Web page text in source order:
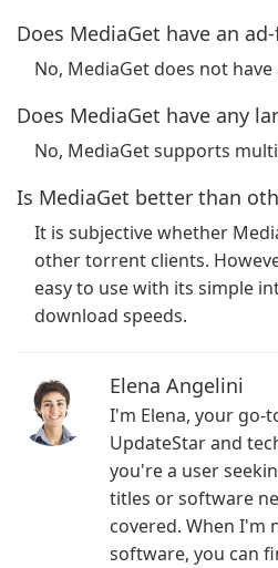
Does MediaGet have an
No, MediaGet does not
Does MediaGet have any
No, MediaGet supports
Is MediaGet better than
It is subjective whether
other torrent clients.
easy to use with its simple
download speeds.
Elena Angelini
I'm Elena, your go-
UpdateStar and
you're a user
titles or software
covered. When I'm
software, you can